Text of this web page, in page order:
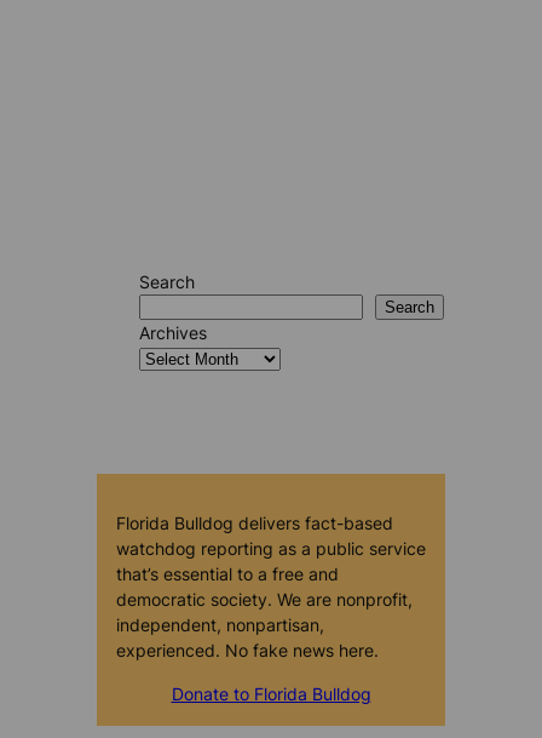
Search
Search
Archives
Florida Bulldog delivers fact-based
watchdog reporting as a public service
that’s essential to a free and
democratic society. We are nonprofit,
independent, nonpartisan,
experienced. No fake news here.
Donate to Florida Bulldog